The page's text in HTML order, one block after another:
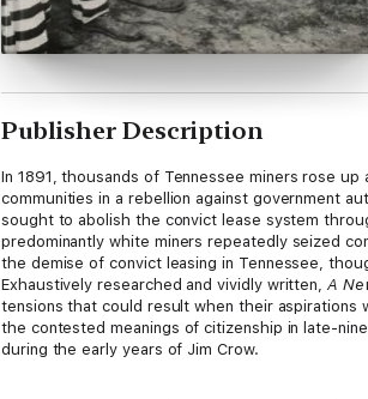
Publisher Description
In 1891, thousands of Tennessee miners rose
communities in a rebellion against government
sought to abolish the convict lease system
predominantly white miners repeatedly seized
the demise of convict leasing in Tennessee,
Exhaustively researched and vividly written,A
tensions that could result when their aspirations
the contested meanings of citizenship in late-
during the early years of Jim Crow.